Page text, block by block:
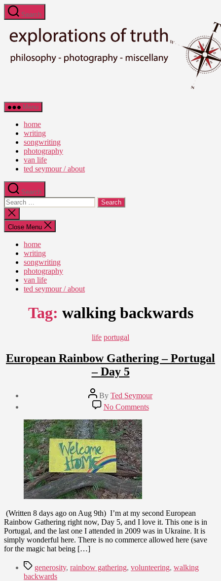
Skip
to
content
Search
Ted
Seymour
Explorations
Truth
Menu
home
writing
songwriting
photography
van life
ted seymour / about
Search
Search
for:
Close
search
Close Menu
home
writing
songwriting
photography
van life
ted seymour / about
Tag: walking backwards
Categories
life portugal
European Rainbow Gathering – Portugal
– Day 5
Post
author
By Ted Seymour
17,
2011
No Commentson
European
(Written 8 days ago on Aug 9th) I’m at my second European
Rainbow Gathering right now, Day 5, and I love it. This one is in
Portugal, and the last one I attended in 2009 was in Ukraine. It is
simply wonderful here. There is no commerce allowed here (save
for the magic hat being […]
Tagsgenerosity, rainbow gathering, volunteering, walking
backwards